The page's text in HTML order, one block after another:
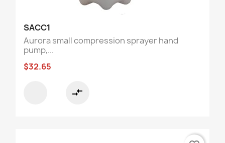
SACC1
Aurora small compression sprayer hand
pump,...
$32.65
compare_arrows